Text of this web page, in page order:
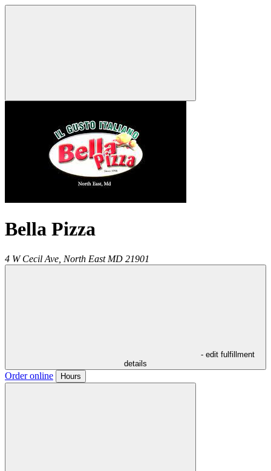
Bella Pizza
4 W Cecil Ave, North East MD 21901
- edit fulfillment
details
Order online Hours